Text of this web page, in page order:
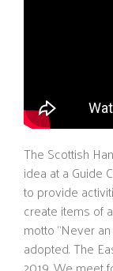
The Scottish
idea at a Guide
to provide
create items of
motto “Never
adopted. The